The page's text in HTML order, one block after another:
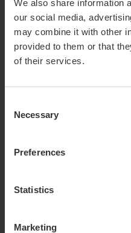
We also share information
our social media,
may combine it with other
provided to them or that
of their services.
Selection
Necessary
Preferences
Statistics
Marketing
the childs
smaller
surroundings
development.
seat.
Attendant
Allows the
child's
in/clicked off
Bag
other items,
other items,
the product.